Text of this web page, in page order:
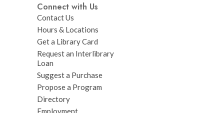
Connect with Us
Contact Us
Hours & Locations
Get a Library Card
Request an Interlibrary
Loan
Suggest a Purchase
Propose a Program
Directory
Employment